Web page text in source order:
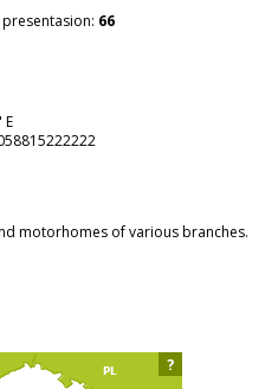
66
E
motorhomes of various branches.
?